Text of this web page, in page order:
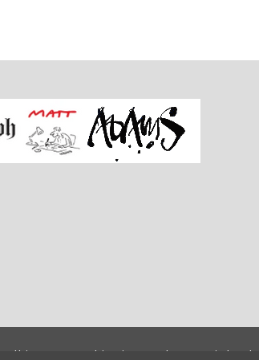
All images on this site are the